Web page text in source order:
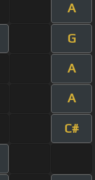
A
G
A
A
C#